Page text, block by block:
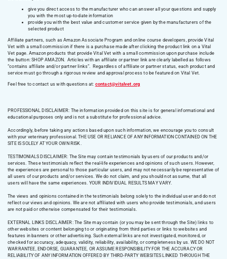
give you direct access to the manufacturer who can answer all your questions and supply
you with the most up-to-date information
provide you with the best value and customer service given by the manufacturers of the
selected product
Affiliate partners, such as Amazon Associate Program and online course developers, provide Vital
Vet with a small commission if there is a purchase made after clicking the product link on a Vital
Vet page. Amazon products that provide Vital Vet with a small commission upon purchase include
the button: SHOP AMAZON. Articles with an affiliate or partner link are clearly labelled as follows
“contains affiliate and/or partner links”. Regardless of affiliate or partner status, each product and
service must go through a rigorous review and approval process to be featured on Vital Vet.
Feel free to contact us with questions at: contact@vitalvet.org
PROFESSIONAL DISCLAIMER: The information provided on this site is for general informational and
educational purposes only and is not a substitute for professional advice.
Accordingly, before taking any actions based upon such information, we encourage you to consult
with your veterinary professional. THE USE OR RELIANCE OF ANY INFORMATION CONTAINED ON THE
SITE IS SOLELY AT YOUR OWN RISK.
TESTIMONIALS DISCLAIMER: The Site may contain testimonials by users of our products and/or
services. These testimonials reflect the real-life experiences and opinions of such users. However,
the experiences are personal to those particular users, and may not necessarily be representative of
all users of our products and/or services. We do not claim, and you should not assume, that all
users will have the same experiences. YOUR INDIVIDUAL RESULTS MAY VARY.
The views and opinions contained in the testimonials belong solely to the individual user and do not
reflect our views and opinions. We are not affiliated with users who provide testimonials, and users
are not paid or otherwise compensated for their testimonials.
EXTERNAL LINKS DISCLAIMER: The Site may contain (or you may be sent through the Site) links to
other websites or content belonging to or originating from third parties or links to websites and
features in banners or other advertising. Such external links are not investigated, monitored, or
checked for accuracy, adequacy, validity, reliability, availability, or completeness by us. WE DO NOT
WARRANTEE, ENDORSE, GUARANTEE, OR ASSUME RESPONSIBILITY FOR THE ACCURACY OR
RELIABILITY OF ANY INFORMATION OFFERED BY THIRD-PARTY WEBSITES LINKED THROUGH THE